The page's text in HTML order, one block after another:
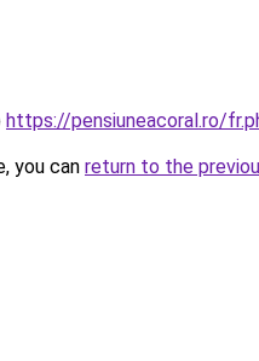
https://pensiuneacoral.ro/
you can return to the